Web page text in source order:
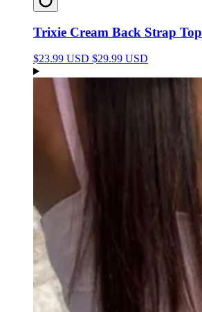
Trixie Cream Back Strap Top
$23.99 USD $29.99 USD